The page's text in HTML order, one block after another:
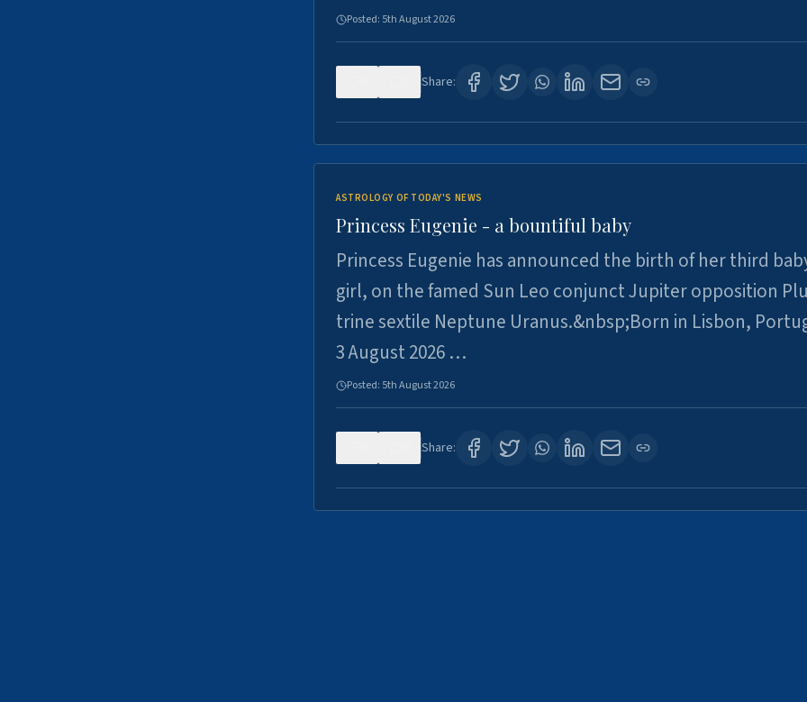
Posted: 5th August 2026
Share:
ASTROLOGY OF TODAY'S NEWS
Princess Eugenie - a bountiful baby
Princess Eugenie has announced the birth of her third
girl, on the famed Sun Leo conjunct Jupiter opposition
trine sextile Neptune Uranus.&nbsp;Born in Lisbon,
3 August 2026 …
Posted: 5th August 2026
Share: